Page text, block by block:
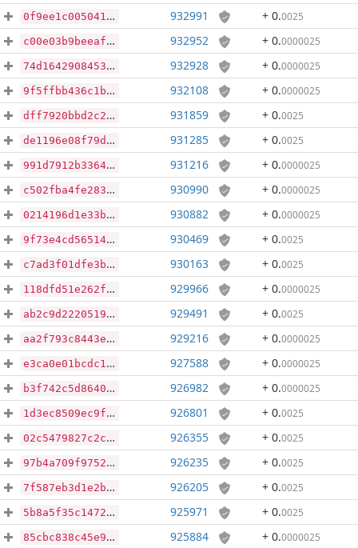
0f9ee1c0050419ff0e549f701e364c09f9c4ed188c5be74cc3acceacd3e9cac2 932991 + 0.0025
c00e03b9beeaf44b2014f3be9786352c295b892c28b3c644e7b723fb7e2e8566 932952 + 0.0000025
74d1642908453ea45b9fae0e2d575c45629d68e1af166fae3f536d941c310351 932928 + 0.0000025
9f5ffbb436c1b9ec4632b2ba4c8bd1af31a737919a6156bd82cbde5f21497b81 932108 + 0.0000025
dff7920bbd2c20e2b078881e5ecf0c84f524e613a4a693e7b26a362160045d09 931859 + 0.0025
de1196e08f79dec7ee3af7e87a29360971f08e84bca40954cac0424a4bf8ea9f 931285 + 0.0025
991d7912b3364fe9158faab30bcb79de6db7ad0bef71269cf4c2e315009449c9 931216 + 0.0000025
c502fba4fe283af42a6d71892cd972b448aa58a44d82f46ea0c1d4c2d66f955e 930990 + 0.0000025
0214196d1e33bacbc175854b67d66ab4983c7fc8a355992ea3d978ab22d7ae66 930882 + 0.0000025
9f73e4cd56514868cce2b12361c5372b257e2d2116ca01be8f9e9a12342af510 930469 + 0.0025
c7ad3f01dfe3b14ff984e29351b19983cee00aaa1d93646312f6716a2a249e1a 930163 + 0.0025
118dfd51e262f8c731bf8f63e7255e788bbec18919486d2cc77f3b6a448cf5bf 929966 + 0.0000025
ab2c9d222051958db4ceab3300364510b82f2be38216147f6f9e68ed1d7806ff 929491 + 0.0025
aa2f793c8443e3106df9817af0957db6ecae3f24600f698619133ac96edbf262 929216 + 0.0000025
e3ca0e01bcdc177e3697e7143e6e7341584ecbf067cb62ba780bfc16166c3f1b 927588 + 0.0000025
b3f742c5d8640762c3e9652518f0d6639ef8e49e510aac06539ae5f2b48ed998 926982 + 0.0000025
1d3ec8509ec9f6b24893122e054d8f3eade9d269e542508f06c57514e4a6ec73 926801 + 0.0025
02c5479827c2c0b4f68db1cd0340ff69aebbf52724d6be3bb68c0d15f20c292c 926355 + 0.0025
97b4a709f97528d139005c76f5d508b086d7531a51c701b1a197a9a5a9f64489 926235 + 0.0025
7f587eb3d1e2be398d8c5163614e319da3c990fc6b1a763525d7a9a5457789c7 926205 + 0.0025
5b8a5f35c1472fee52ebc0485e052e6d18d91cc0c6b0e2b27a5e424afec4301a 925971 + 0.0025
85cbc838c45e95822327f65403f2aa2b6cfdd0d51d43e4b78499c7922d7360bd 925884 + 0.0000025